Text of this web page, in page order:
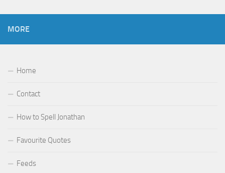
MORE
Home
Contact
How to Spell Jonathan
Favourite Quotes
Feeds